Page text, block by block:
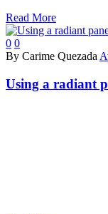
Read More
0 0
By Carime Quezada
Using a radiant